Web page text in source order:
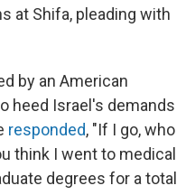
at Shifa, pleading with
by an American
heed Israel's demands
responded, "If I go, who
think I went to medical
degrees for a total